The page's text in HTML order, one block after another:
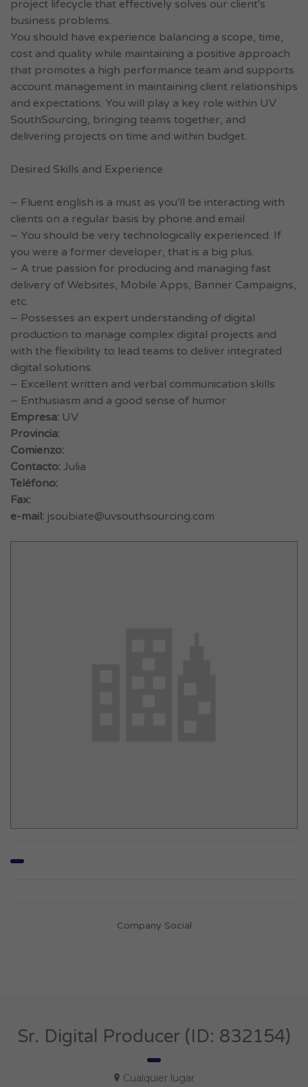
project lifecycle that effectively solves our client's
business problems.
You should have experience balancing a scope, time,
cost and quality while maintaining a positive approach
that promotes a high performance team and supports
account management in maintaining client relationships
and expectations. You will play a key role within UV
SouthSourcing, bringing teams together, and
delivering projects on time and within budget.
Desired Skills and Experience
– Fluent english is a must as you'll be interacting with
clients on a regular basis by phone and email
– You should be very technologically experienced. If
you were a former developer, that is a big plus.
– A true passion for producing and managing fast
delivery of Websites, Mobile Apps, Banner Campaigns,
etc.
– Possesses an expert understanding of digital
production to manage complex digital projects and
with the flexibility to lead teams to deliver integrated
digital solutions.
– Excellent written and verbal communication skills
– Enthusiasm and a good sense of humor
Empresa: UV
Provincia:
Comienzo:
Contacto: Julia
Teléfono:
Fax:
e-mail: jsoubiate@uvsouthsourcing.com
Company Social
Sr. Digital Producer (ID: 832154)
Cualquier lugar